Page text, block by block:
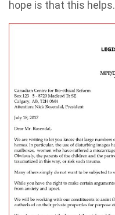
hope is that this helps.